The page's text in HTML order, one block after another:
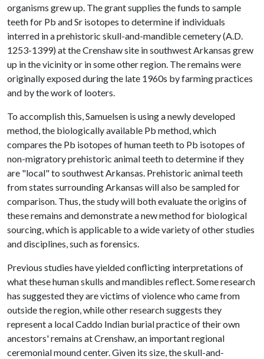
organisms grew up. The grant supplies the funds to sample
teeth for Pb and Sr isotopes to determine if individuals
interred in a prehistoric skull-and-mandible cemetery (A.D.
1253-1399) at the Crenshaw site in southwest Arkansas grew
up in the vicinity or in some other region. The remains were
originally exposed during the late 1960s by farming practices
and by the work of looters.
To accomplish this, Samuelsen is using a newly developed
method, the biologically available Pb method, which
compares the Pb isotopes of human teeth to Pb isotopes of
non-migratory prehistoric animal teeth to determine if they
are "local" to southwest Arkansas. Prehistoric animal teeth
from states surrounding Arkansas will also be sampled for
comparison. Thus, the study will both evaluate the origins of
these remains and demonstrate a new method for biological
sourcing, which is applicable to a wide variety of other studies
and disciplines, such as forensics.
Previous studies have yielded conflicting interpretations of
what these human skulls and mandibles reflect. Some research
has suggested they are victims of violence who came from
outside the region, while other research suggests they
represent a local Caddo Indian burial practice of their own
ancestors' remains at Crenshaw, an important regional
ceremonial mound center. Given its size, the skull-and-